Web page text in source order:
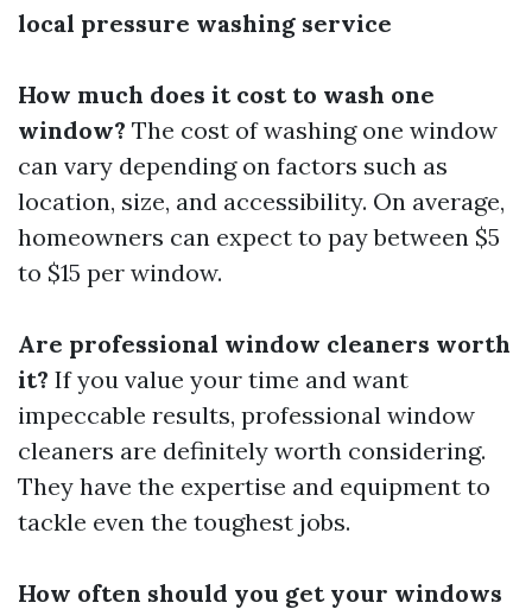
local pressure washing service
How much does it cost to wash one
window? The cost of washing one window
can vary depending on factors such as
location, size, and accessibility. On average,
homeowners can expect to pay between $5
to $15 per window.
Are professional window cleaners worth
it? If you value your time and want
impeccable results, professional window
cleaners are definitely worth considering.
They have the expertise and equipment to
tackle even the toughest jobs.
How often should you get your windows